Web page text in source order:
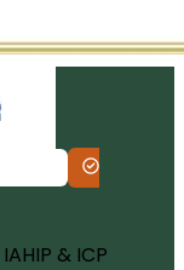
IAHIP & ICP